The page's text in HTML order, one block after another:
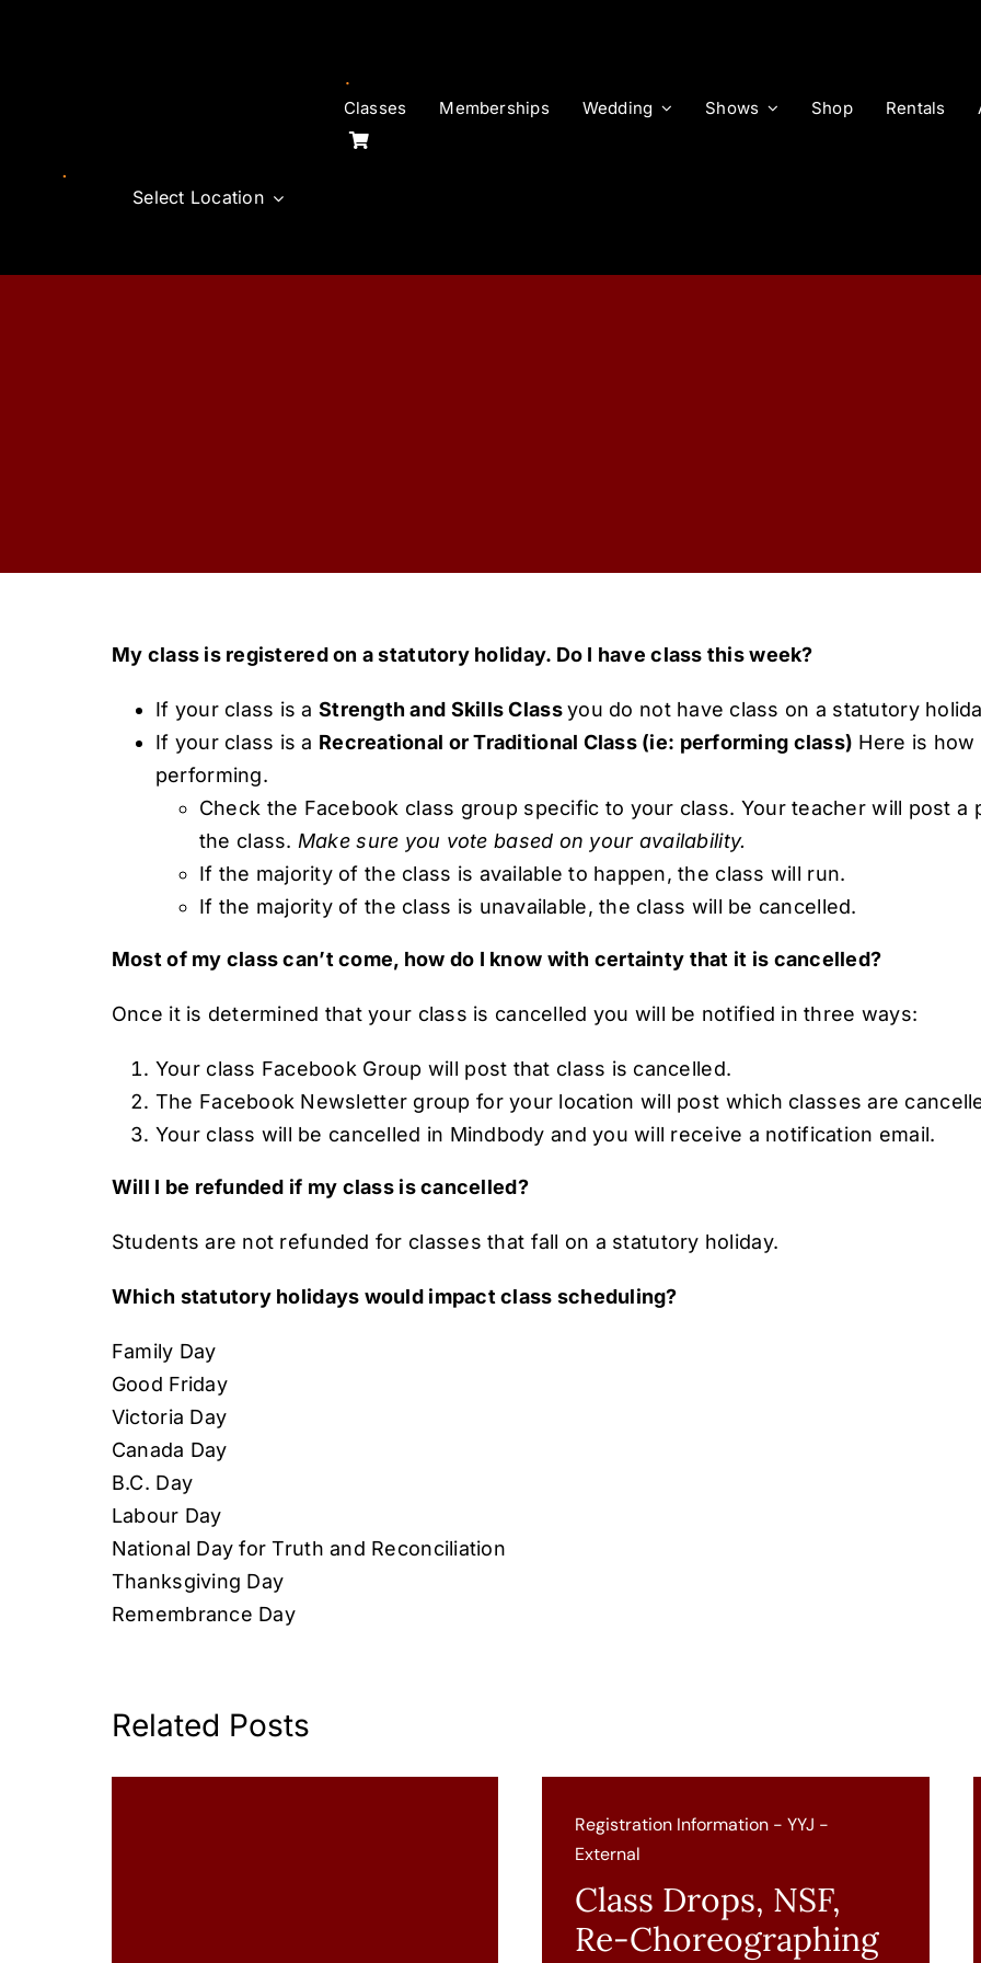
Select Location
Classes Memberships Wedding Shows Shop Rentals
My class is registered on a statutory holiday. Do I have class this week?
If your class is aStrength and Skills Classyou do not have class on a statutory
If your class is a Recreational or Traditional Class (ie: performing class) Here is
performing.
Check the Facebook class group specific to your class. Your teacher will post a
the class. Make sure you vote based on your availability.
If the majority of the class is available to happen, the class will run.
If the majority of the class is unavailable, the class will be cancelled.
Most of my class can’t come, how do I know with certainty that it is cancelled?
Once it is determined that your class is cancelled you will be notified in three ways:
Your class Facebook Group will post that class is cancelled.
The Facebook Newsletter group for your location will post which classes are
Your class will be cancelled in Mindbody and you will receive a notification email.
Will I be refunded if my class is cancelled?
Students are not refunded for classes that fall on a statutory holiday.
Which statutory holidays would impact class scheduling?
Family Day
Good Friday
Victoria Day
Canada Day
B.C. Day
Labour Day
National Day for Truth and Reconciliation
Thanksgiving Day
Remembrance Day
Related Posts
Registration Information - YYJ -
External
Class Drops, NSF,
Re-Choreographing